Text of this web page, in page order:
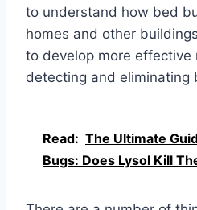
to understand how bed
homes and other
to develop more effective
detecting and eliminating
Read: The Ultimate
Bugs: Does Lysol Kill